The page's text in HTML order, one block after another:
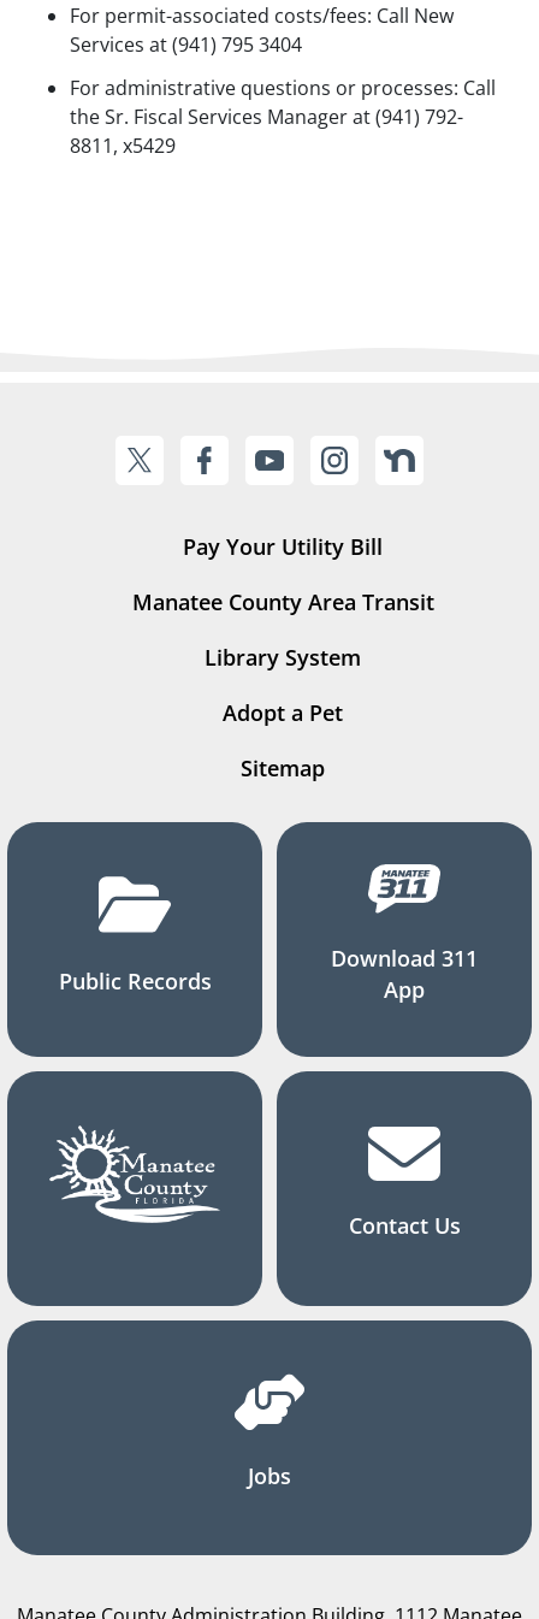
For permit-associated costs/fees: Call New
Services at (941) 795 3404
For administrative questions or processes: Call
the Sr. Fiscal Services Manager at (941) 792-
8811, x5429
Pay Your Utility Bill
Manatee County Area Transit
Library System
Adopt a Pet
Sitemap
Public Records
Download 311
App
Contact Us
Jobs